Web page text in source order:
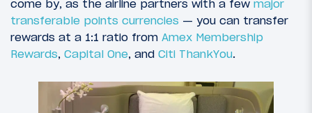
come by, as the airline partners with a few major
transferable points currencies — you can transfer
rewards at a 1:1 ratio from Amex Membership
Rewards, Capital One, and Citi ThankYou.